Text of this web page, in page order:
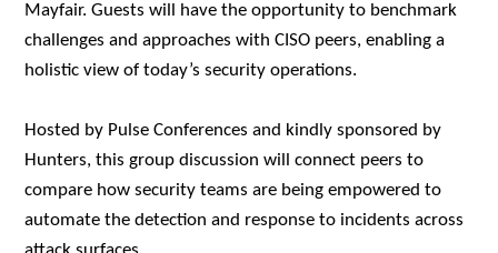
Mayfair. Guests will have the opportunity to benchmark
challenges and approaches with CISO peers, enabling a
holistic view of today’s security operations.
Hosted by Pulse Conferences and kindly sponsored by
Hunters, this group discussion will connect peers to
compare how security teams are being empowered to
automate the detection and response to incidents across